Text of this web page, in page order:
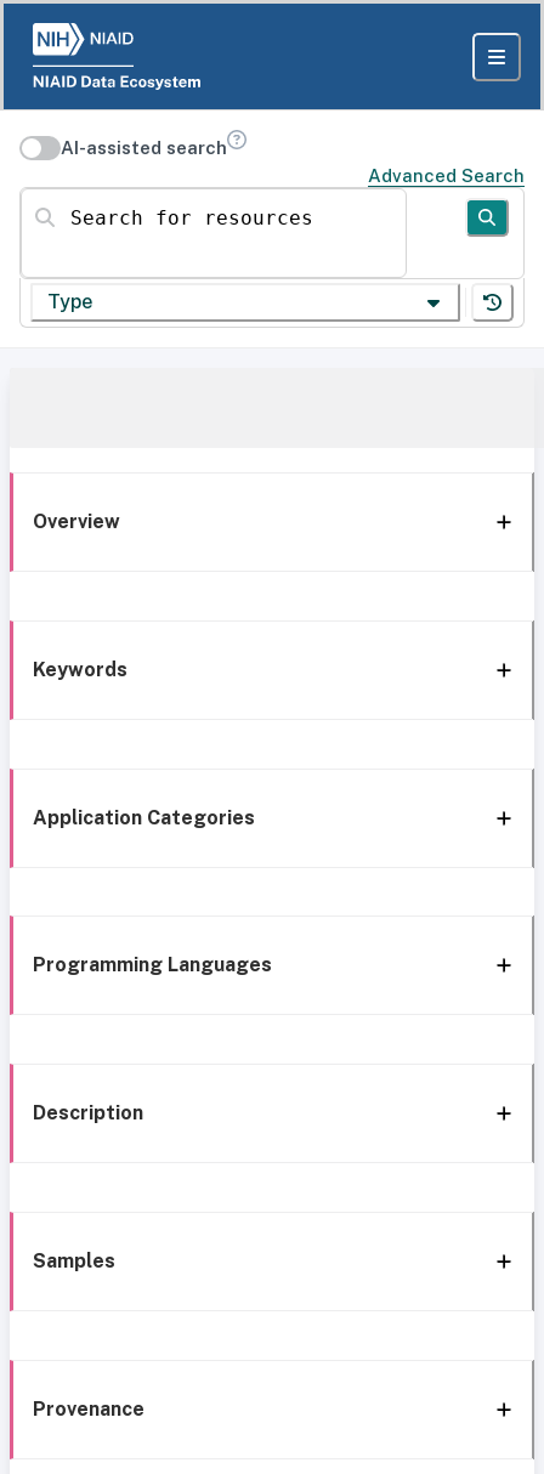
AI-assisted search
Advanced Search
Search for resources
Type
Overview
Keywords
Application Categories
Programming Languages
Description
Samples
Provenance